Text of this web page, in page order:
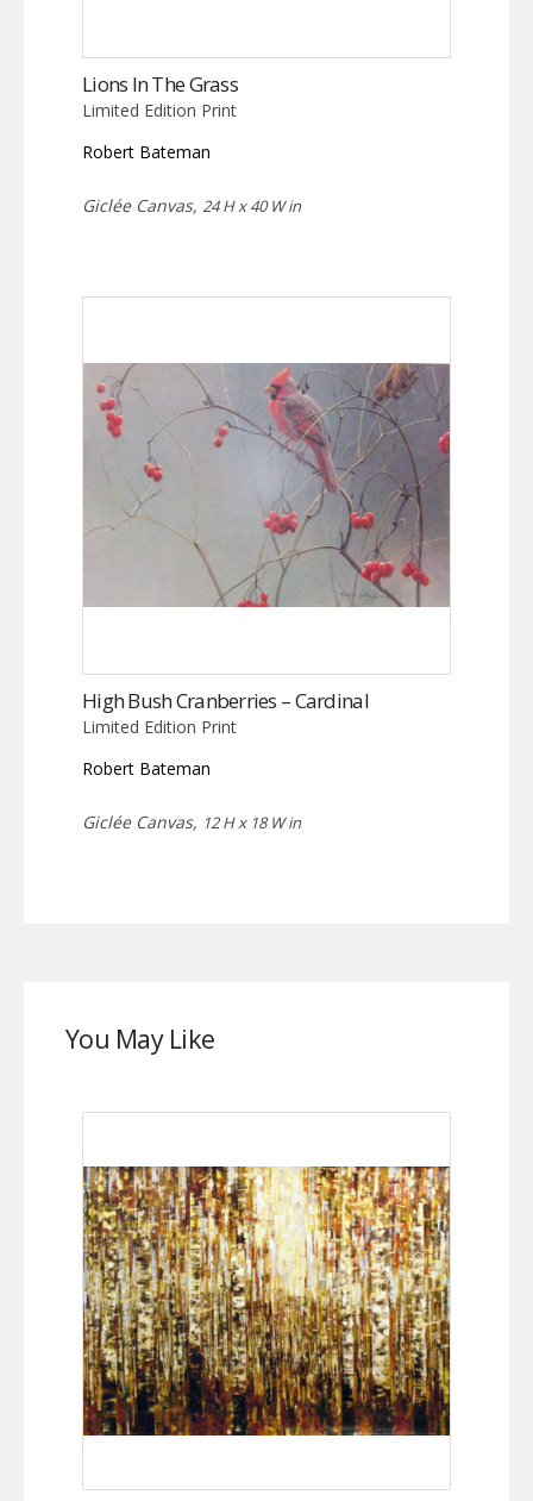
Lions In The Grass
Limited Edition Print
Robert Bateman
Giclée Canvas, 24 H x 40 W in
High Bush Cranberries – Cardinal
Limited Edition Print
Robert Bateman
Giclée Canvas, 12 H x 18 W in
You May Like